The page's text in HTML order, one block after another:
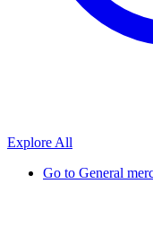
Explore All
Go to General